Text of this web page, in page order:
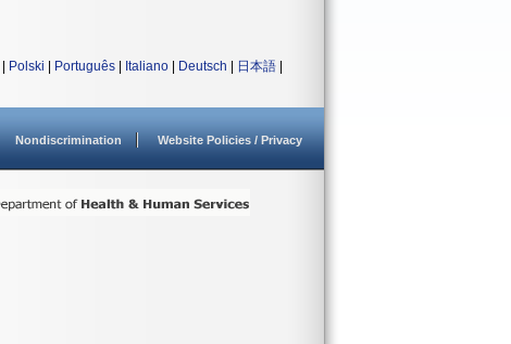
Polski Português Italiano Deutsch 日本語
Nondiscrimination Website Policies / Privacy